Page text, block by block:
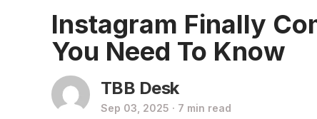
Instagram Finally
You Need To Know
TBB Desk
Sep 03, 2025 · 7 min read